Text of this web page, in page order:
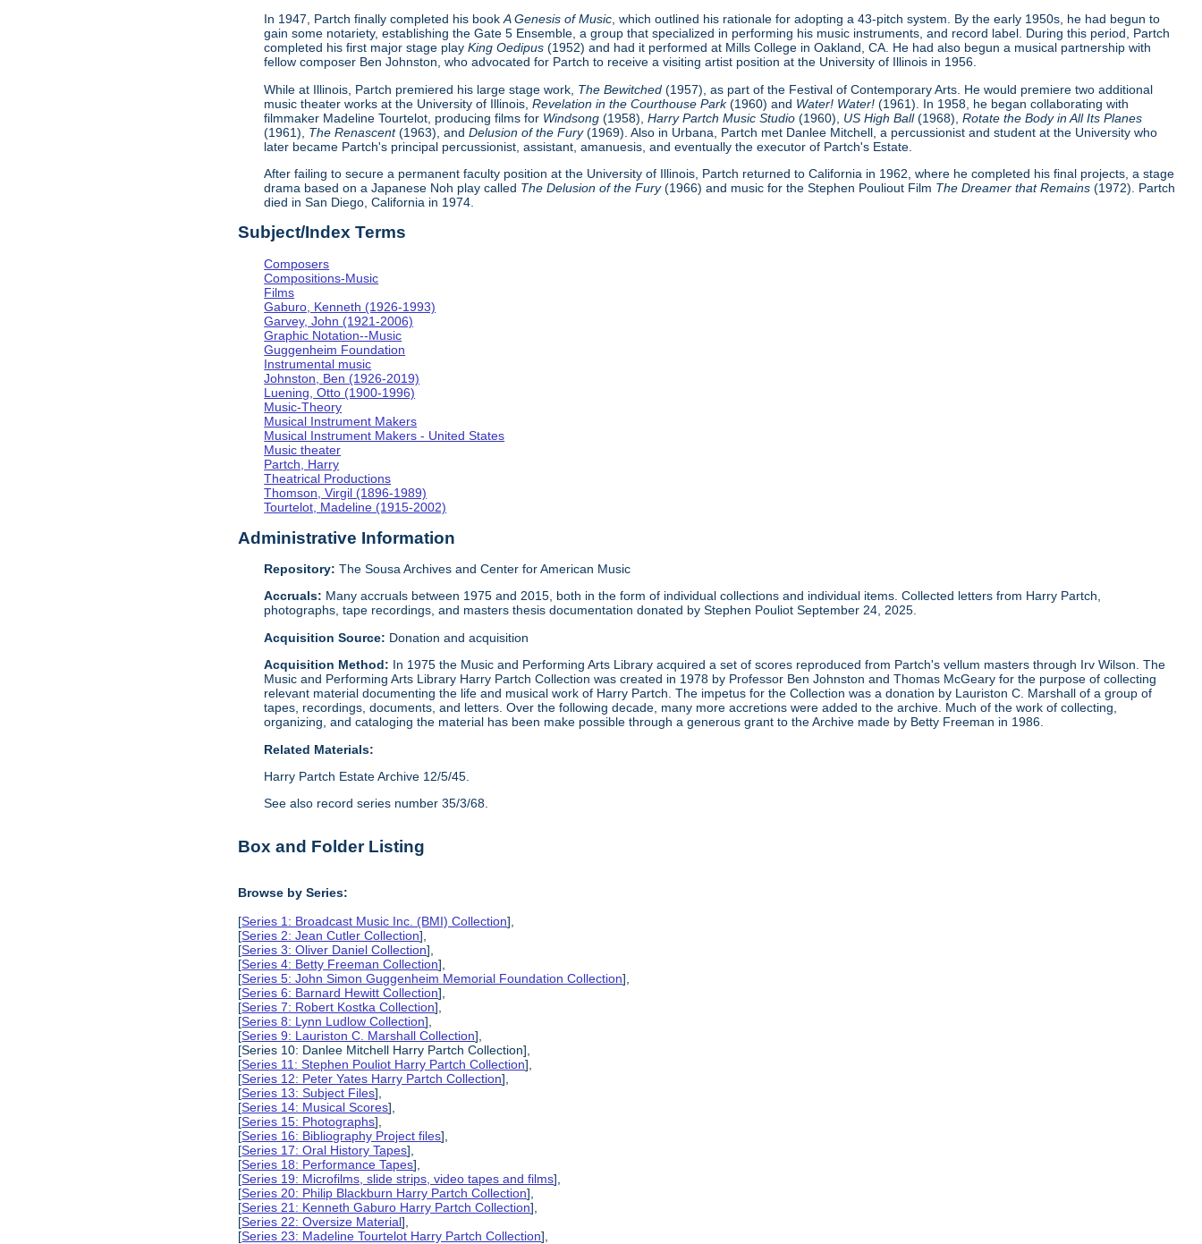
In 1947, Partch finally completed his bookA Genesis of Music , which outlined his rationale for adopting a 43-pitch system. By the early 1950s, he had begun to
gain some notariety, establishing the Gate 5 Ensemble, a group that specialized in performing his music instruments, and record label. During this period, Partch
completed his first major stage playKing Oedipus(1952) and had it performed at Mills College in Oakland, CA. He had also begun a musical partnership with
fellow composer Ben Johnston, who advocated for Partch to receive a visiting artist position at the University of Illinois in 1956.
While at Illinois, Partch premiered his large stage work, The Bewitched(1957), as part of the Festival of Contemporary Arts. He would premiere two additional
music theater works at the University of Illinois, Revelation in the Courthouse Park(1960) and Water! Water! (1961). In 1958, he began collaborating with
filmmaker Madeline Tourtelot, producing films for Windsong(1958),Harry Partch Music Studio(1960), US High Ball(1968),Rotate the Body in All Its Planes
(1961), The Renascent(1963), andDelusion of the Fury(1969). Also in Urbana, Partch met Danlee Mitchell, a percussionist and student at the University who
later became Partch's principal percussionist, assistant, amanuesis, and eventually the executor of Partch's Estate.
After failing to secure a permanent faculty position at the University of Illinois, Partch returned to California in 1962, where he completed his final projects, a stage
drama based on a Japanese Noh play called The Delusion of the Fury(1966) and music for the Stephen Pouliout Film The Dreamer that Remains (1972). Partch
died in San Diego, California in 1974.
Subject/Index Terms
Composers
Compositions-Music
Films
Gaburo, Kenneth (1926-1993)
Garvey, John (1921-2006)
Graphic Notation--Music
Guggenheim Foundation
Instrumental music
Johnston, Ben (1926-2019)
Luening, Otto (1900-1996)
Music-Theory
Musical Instrument Makers
Musical Instrument Makers - United States
Music theater
Partch, Harry
Theatrical Productions
Thomson, Virgil (1896-1989)
Tourtelot, Madeline (1915-2002)
Administrative Information
Repository: The Sousa Archives and Center for American Music
Accruals: Many accruals between 1975 and 2015, both in the form of individual collections and individual items. Collected letters from Harry Partch,
photographs, tape recordings, and masters thesis documentation donated by Stephen Pouliot September 24, 2025.
Acquisition Source: Donation and acquisition
Acquisition Method: In 1975 the Music and Performing Arts Library acquired a set of scores reproduced from Partch's vellum masters through Irv Wilson. The
Music and Performing Arts Library Harry Partch Collection was created in 1978 by Professor Ben Johnston and Thomas McGeary for the purpose of collecting
relevant material documenting the life and musical work of Harry Partch. The impetus for the Collection was a donation by Lauriston C. Marshall of a group of
tapes, recordings, documents, and letters. Over the following decade, many more accretions were added to the archive. Much of the work of collecting,
organizing, and cataloging the material has been make possible through a generous grant to the Archive made by Betty Freeman in 1986.
Related Materials:
Harry Partch Estate Archive 12/5/45.
See also record series number 35/3/68.
Box and Folder Listing
Browse by Series:
[Series 1: Broadcast Music Inc. (BMI) Collection],
[Series 2: Jean Cutler Collection],
[Series 3: Oliver Daniel Collection],
[Series 4: Betty Freeman Collection],
[Series 5: John Simon Guggenheim Memorial Foundation Collection],
[Series 6: Barnard Hewitt Collection],
[Series 7: Robert Kostka Collection],
[Series 8: Lynn Ludlow Collection],
[Series 9: Lauriston C. Marshall Collection],
[Series 10: Danlee Mitchell Harry Partch Collection],
[Series 11: Stephen Pouliot Harry Partch Collection],
[Series 12: Peter Yates Harry Partch Collection],
[Series 13: Subject Files],
[Series 14: Musical Scores],
[Series 15: Photographs],
[Series 16: Bibliography Project files],
[Series 17: Oral History Tapes],
[Series 18: Performance Tapes],
[Series 19: Microfilms, slide strips, video tapes and films],
[Series 20: Philip Blackburn Harry Partch Collection],
[Series 21: Kenneth Gaburo Harry Partch Collection],
[Series 22: Oversize Material],
[Series 23: Madeline Tourtelot Harry Partch Collection],